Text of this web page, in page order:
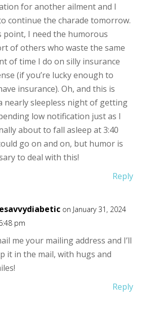
for another ailment and I
continue the charade tomorrow.
point, I need the humorous
of others who waste the same
of time I do on silly insurance
(if you’re lucky enough to
insurance). Oh, and this is
nearly sleepless night of getting
low notification just as I
about to fall asleep at 3:40
go on and on, but humor is
to deal with this!
Reply
on January 31, 2024
pm
me your mailing address and I’ll
it in the mail, with hugs and
Reply